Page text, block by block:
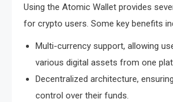
Using the Atomic Wallet provides
for crypto users. Some key benefits
Multi-currency support, allowing
various digital assets from one
Decentralized architecture,
control over their funds.